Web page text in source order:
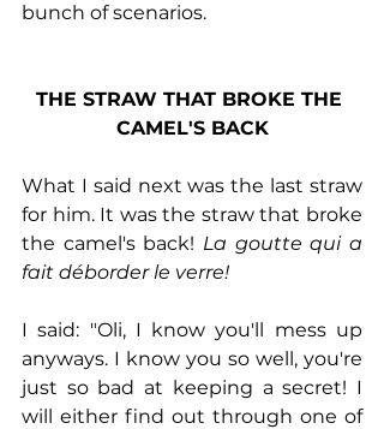
bunch of scenarios.
THE STRAW THAT BROKE THE
CAMEL'S BACK
What I said next was the last straw
for him. It was the straw that broke
the camel's back! La goutte qui a
fait déborder le verre!
I said: "Oli, I know you'll mess up
anyways. I know you so well, you're
just so bad at keeping a secret! I
will either find out through one of